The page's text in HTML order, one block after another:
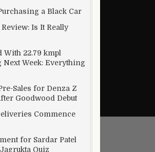
a Black Car
Is It Really
With 22.79 kmpl
Week: Everything
Sales for Denza Z
Goodwood Debut
Commence
for Sardar Patel
Quiz